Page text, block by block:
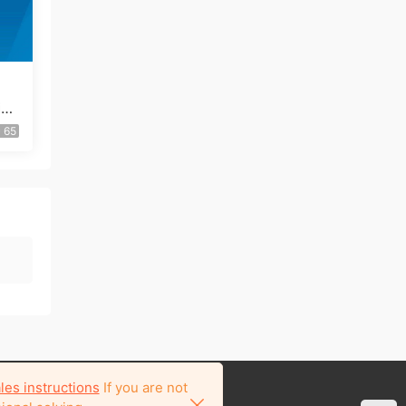
65
instructions If you are not